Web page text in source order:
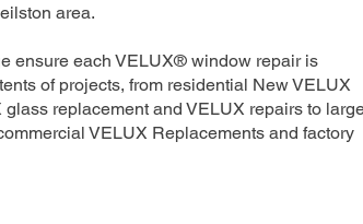
area.
ensure each VELUX® window repair is
of projects, from residential New VELUX
replacement and VELUX repairs to
VELUX Replacements and factory